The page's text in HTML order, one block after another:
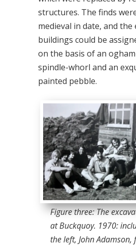
structures. The finds
medieval in date, and the
buildings could be
on the basis of an
spindle-whorl and an
painted pebble.
Figure three: The
at Buckquoy. 1970:
the left, John Adamson,